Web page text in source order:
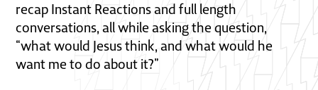
recap Instant Reactions and full length
conversations, all while asking the question,
“what would Jesus think, and what would he
want me to do about it?”